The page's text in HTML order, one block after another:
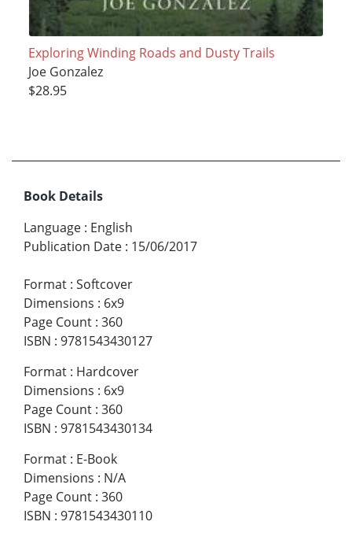
Exploring Winding Roads and Dusty Trails
Joe Gonzalez
$28.95
Book Details
Language : English
Publication Date : 15/06/2017
Format : Softcover
Dimensions : 6x9
Page Count : 360
ISBN : 9781543430127
Format : Hardcover
Dimensions : 6x9
Page Count : 360
ISBN : 9781543430134
Format : E-Book
Dimensions : N/A
Page Count : 360
ISBN : 9781543430110